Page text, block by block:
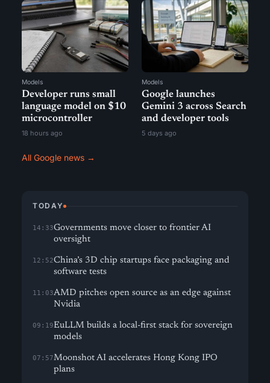
Models
Developer runs small
language model on $10
microcontroller
18 hours ago
Models
Google launches
Gemini 3 across Search
and developer tools
5 days ago
All Google news →
TODAY
14:33Governments move closer to frontier AI
oversight
12:52China’s 3D chip startups face packaging and
software tests
11:03AMD pitches open source as an edge against
Nvidia
09:19EuLLM builds a local-first stack for sovereign
models
07:57Moonshot AI accelerates Hong Kong IPO
plans